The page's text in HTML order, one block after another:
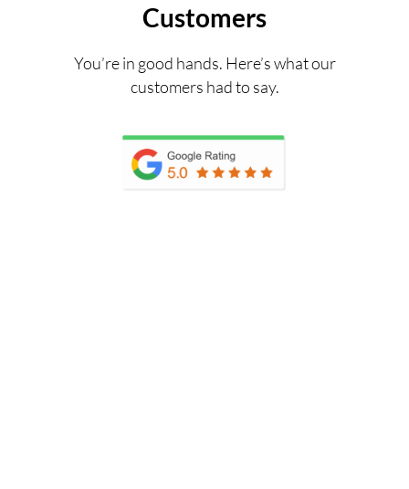
Customers
You’re in good hands. Here’s what our
customers had to say.